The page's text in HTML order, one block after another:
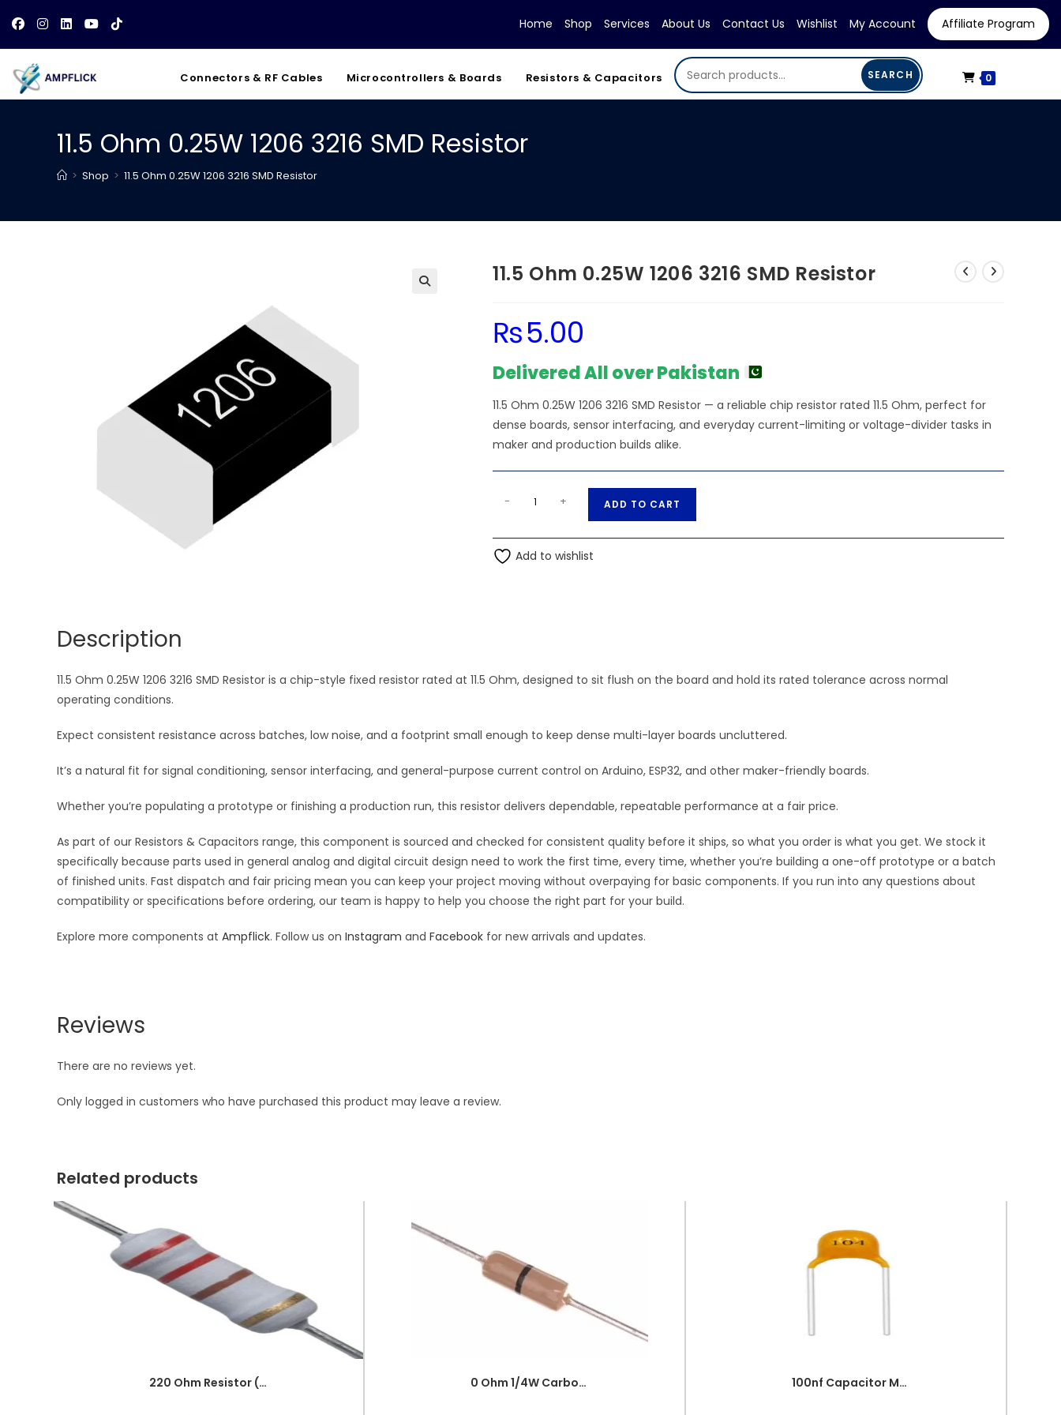
content
Home Shop Services About Us Contact Us Wishlist My Account Affiliate Program
Connectors & RF Cables Microcontrollers & Boards Resistors & Capacitors SEARCH 0
11.5 Ohm 0.25W 1206 3216 SMD Resistor
> Shop > 11.5 Ohm 0.25W 1206 3216 SMD Resistor
11.5 Ohm 0.25W 1206 3216 SMD Resistor
₨5.00
Delivered All over Pakistan
11.5 Ohm 0.25W 1206 3216 SMD Resistor — a reliable chip resistor rated 11.5 Ohm, perfect for
dense boards, sensor interfacing, and everyday current-limiting or voltage-divider tasks in
maker and production builds alike.
0.25W
1206
- + ADD TO CART
t
v
Add to wishlist
Description
11.5 Ohm 0.25W 1206 3216 SMD Resistor is a chip-style fixed resistor rated at 11.5 Ohm, designed to sit flush on the board and hold its rated tolerance across normal
operating conditions.
Expect consistent resistance across batches, low noise, and a footprint small enough to keep dense multi-layer boards uncluttered.
It’s a natural fit for signal conditioning, sensor interfacing, and general-purpose current control on Arduino, ESP32, and other maker-friendly boards.
Whether you’re populating a prototype or finishing a production run, this resistor delivers dependable, repeatable performance at a fair price.
As part of our Resistors & Capacitors range, this component is sourced and checked for consistent quality before it ships, so what you order is what you get. We stock it
specifically because parts used in general analog and digital circuit design need to work the first time, every time, whether you’re building a one-off prototype or a batch
of finished units. Fast dispatch and fair pricing mean you can keep your project moving without overpaying for basic components. If you run into any questions about
compatibility or specifications before ordering, our team is happy to help you choose the right part for your build.
Explore more components at Ampflick. Follow us on Instagram and Facebook for new arrivals and updates.
Reviews
There are no reviews yet.
Only logged in customers who have purchased this product may leave a review.
Related products
220 Ohm Resistor (Axial 1/4W Resistor) 0 Ohm 1/4W Carbon Film Fixed Resistor 100nf Capacitor Multilayer 104 Capacitor 0.1uf Capacitor Price in Paksitan